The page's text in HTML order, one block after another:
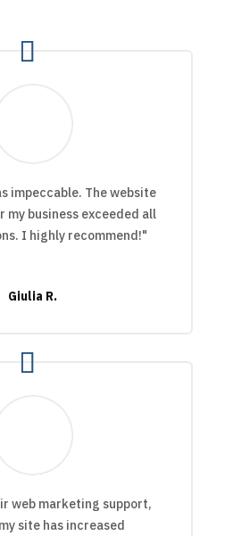
impeccable. The website
my business exceeded all
I highly recommend!"
Giulia R.
web marketing support,
site has increased